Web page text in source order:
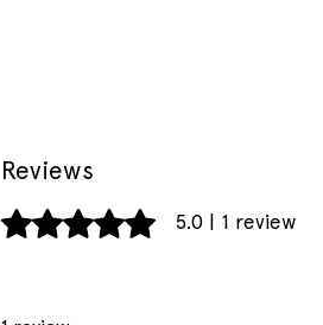
Reviews
Rated 5 out of 5 stars.5.0 | 1 review